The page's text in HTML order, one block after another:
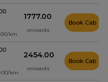
km
₹1777.00
onwards
Book Cab
km
₹2454.00
onwards
Book Cab